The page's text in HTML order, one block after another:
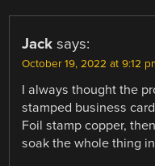
Jack says:
October 19, 2022 at 9:12
I always thought the
stamped business
Foil stamp copper,
soak the whole thing